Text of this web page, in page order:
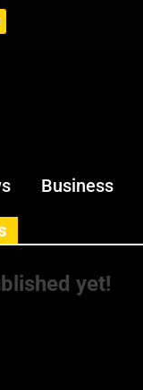
Business
yet!